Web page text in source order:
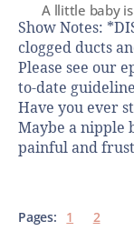
A llittle baby
Show Notes:
clogged ducts
Please see our
to-date
Have you ever
Maybe a nipple
painful and
Pages: 1 2